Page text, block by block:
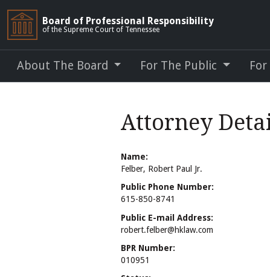
Board of Professional Responsibility
of the Supreme Court of Tennessee
About The Board For The Public
Attorney
Name:
Felber, Robert Paul Jr.
Public Phone Number:
615-850-8741
Public E-mail Address:
robert.felber@hklaw.com
BPR Number:
010951